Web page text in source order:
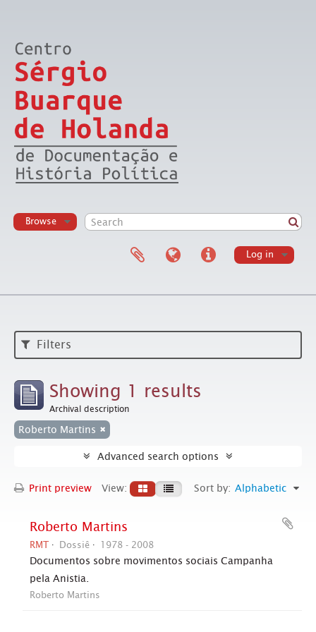
Browse
Log in
Filters
Showing 1 results
Archival description
Roberto Martins
Advanced search options
Print preview View: Sort by: Alphabetic
Roberto Martins
RMT Dossiê 1978 - 2008
Documentos sobre movimentos sociais Campanha
pela Anistia.
Roberto Martins